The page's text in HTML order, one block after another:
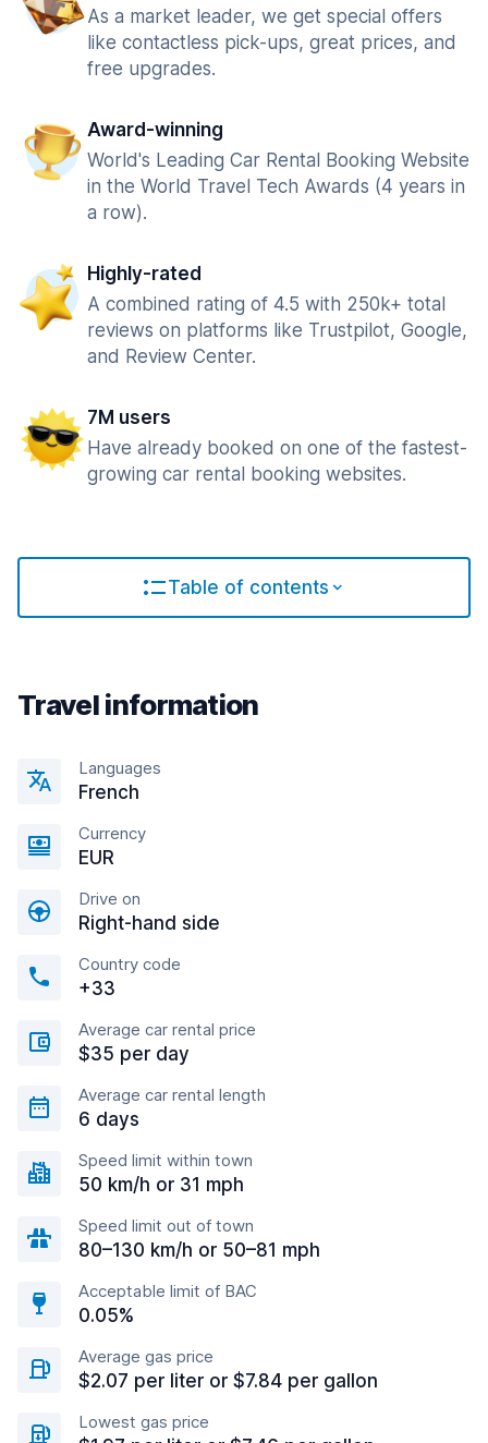
As a market leader, we get special offers
like contactless pick-ups, great prices, and
free upgrades.
Award-winning
World's Leading Car Rental Booking Website
in the World Travel Tech Awards (4 years in
a row).
Highly-rated
A combined rating of 4.5 with 250k+ total
reviews on platforms like Trustpilot, Google,
and Review Center.
7M users
Have already booked on one of the fastest-
growing car rental booking websites.
Table of contents
Travel information
Languages
French
Currency
EUR
Drive on
Right-hand side
Country code
+33
Average car rental price
$35 per day
Average car rental length
6 days
Speed limit within town
50 km/h or 31 mph
Speed limit out of town
80–130 km/h or 50–81 mph
Acceptable limit of BAC
0.05%
Average gas price
$2.07 per liter or $7.84 per gallon
Lowest gas price